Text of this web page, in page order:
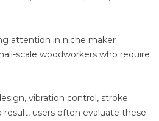
attention in niche maker
scale woodworkers who require
vibration control, stroke
users often evaluate these